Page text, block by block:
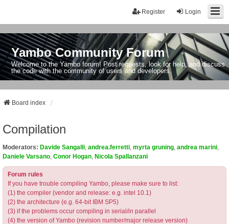
Login
Register
Yambo Community Forum
Welcome to the Yambo forum! Post requests, look for help, and discuss
the code with the community of users and developers.
Board index
Compilation
Moderators: Davide Sangalli andrea.ferretti myrta gruning andrea marini
Daniele Varsano Conor Hogan Nicola Spallanzani
Forum rules
If you have trouble compiling Yambo, please make sure to list:
(1) the compiler (vendor and release: e.g. intel 10.1)
(2) the architecture (e.g. 64-bit IBM SP5)
(3) if the problems occur compiling in serial/in parallel
(4) the version of Yambo (revision number/major release version)